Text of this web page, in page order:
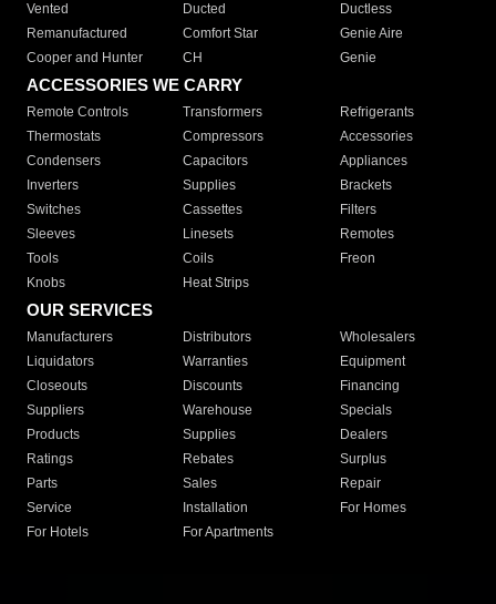
Vented
Ducted
Ductless
Remanufactured
Comfort Star
Genie Aire
Cooper and Hunter
CH Genie
ACCESSORIES WE CARRY
Remote Controls Transformers
Refrigerants
Thermostats
Compressors
Accessories
Condensers
Capacitors
Appliances
Inverters
Supplies
Brackets
Switches
Cassettes
Filters
Sleeves
Linesets
Remotes
Tools
Coils
Freon
Knobs
Heat Strips
OUR SERVICES
Manufacturers Distributors
Wholesalers
Liquidators
Warranties
Equipment
Closeouts
Discounts
Financing
Suppliers
Warehouse
Specials
Products
Supplies
Dealers
Ratings
Rebates
Surplus
Parts
Sales
Repair
Service
Installation
For Homes
For Hotels
For Apartments